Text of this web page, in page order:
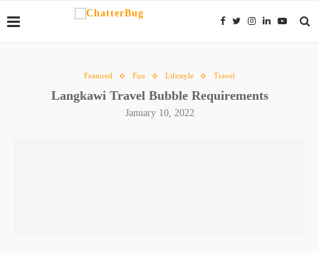
Featured Fun Lifestyle Travel
Langkawi Travel Bubble Requirements
January 10, 2022